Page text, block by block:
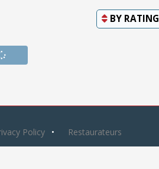
BY RATING
Policy Restaurateurs